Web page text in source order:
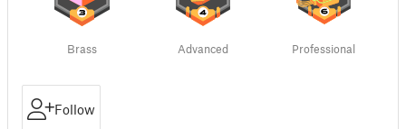
Brass Advanced Professional
Follow